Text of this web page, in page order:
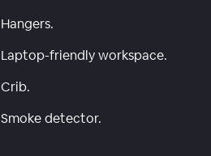
Hangers.
Laptop-friendly workspace.
Crib.
Smoke detector.